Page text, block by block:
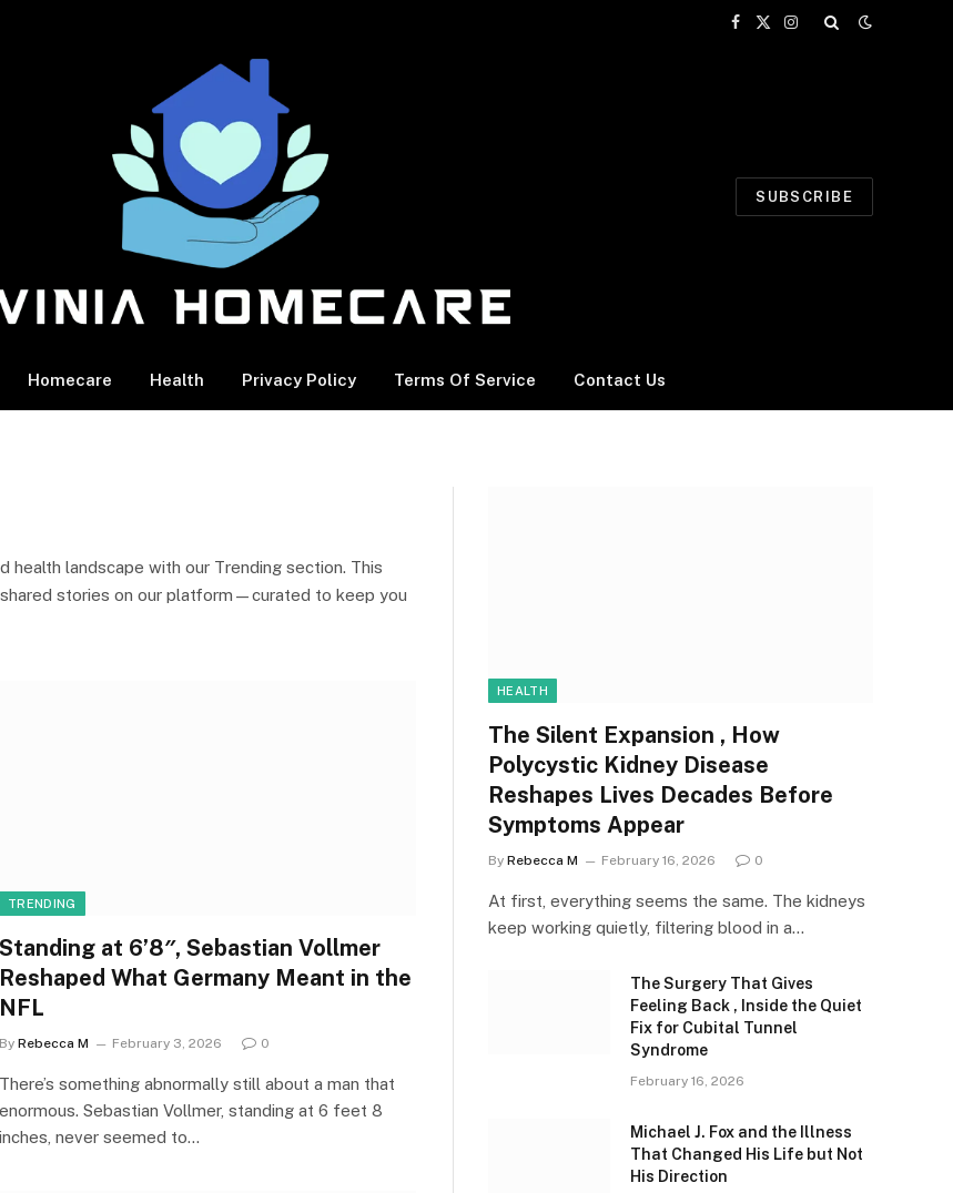
Facebook
X
Instagram
SUBSCRIBE
Homecare Health Privacy Policy Terms Of Service Contact Us
health landscape with our Trending section. This
stories on our platform—curated to keep you
TRENDING
Standing at 6’8″, Sebastian Vollmer
Reshaped What Germany Meant in the
NFL
By Rebecca M February 3, 2026 0
There’s something abnormally still about a man that
enormous. Sebastian Vollmer, standing at 6 feet 8
inches, never seemed to…
HEALTH
The Silent Expansion , How
Polycystic Kidney Disease
Reshapes Lives Decades Before
Symptoms Appear
By Rebecca M February 16, 2026 0
At first, everything seems the same. The kidneys
keep working quietly, filtering blood in a…
The Surgery That Gives
Feeling Back , Inside the Quiet
Fix for Cubital Tunnel
Syndrome
February 16, 2026
Michael J. Fox and the Illness
That Changed His Life but Not
His Direction